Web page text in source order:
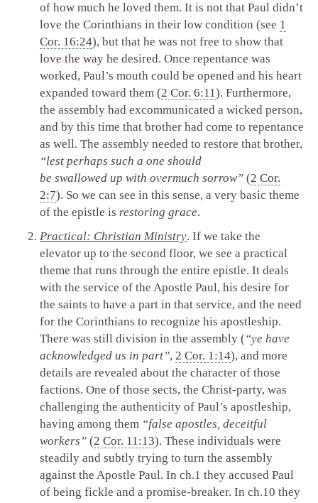
of how much he loved them. It is not that Paul didn’t
love the Corinthians in their low condition (see 1
Cor. 16:24), but that he was not free to show that
love the way he desired. Once repentance was
worked, Paul’s mouth could be opened and his heart
expanded toward them (2 Cor. 6:11). Furthermore,
the assembly had excommunicated a wicked person,
and by this time that brother had come to repentance
as well. The assembly needed to restore that brother,
“lest perhaps such a one should
be swallowed up with overmuch sorrow” (2 Cor.
2:7). So we can see in this sense, a very basic theme
of the epistle is restoring grace.
Practical: Christian Ministry. If we take the
elevator up to the second floor, we see a practical
theme that runs through the entire epistle. It deals
with the service of the Apostle Paul, his desire for
the saints to have a part in that service, and the need
for the Corinthians to recognize his apostleship.
There was still division in the assembly (“ye have
acknowledged us in part”, 2 Cor. 1:14), and more
details are revealed about the character of those
factions. One of those sects, the Christ-party, was
challenging the authenticity of Paul’s apostleship,
having among them “false apostles, deceitful
workers” (2 Cor. 11:13). These individuals were
steadily and subtly trying to turn the assembly
against the Apostle Paul. In ch.1 they accused Paul
of being fickle and a promise-breaker. In ch.10 they